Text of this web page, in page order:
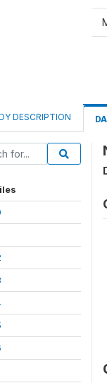
DESCRIPTION